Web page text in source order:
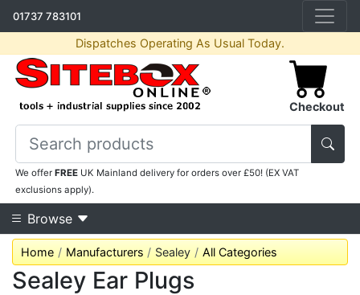
01737 783101
Dispatches Operating As Usual Today.
Checkout
We offerFREE UK Mainland delivery for orders over £50! (EX VAT
exclusions apply).
Browse
Home Manufacturers Sealey All Categories
Sealey Ear Plugs